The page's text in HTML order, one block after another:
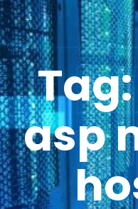
Tag:
asp